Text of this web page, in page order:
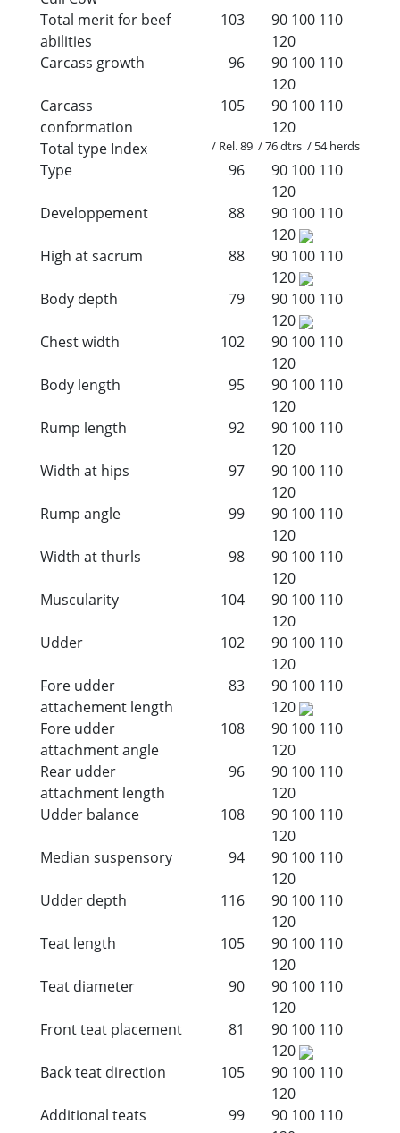
Total merit for beef
abilities
103 90 100 110
120
Carcass growth
96 90 100 110
120
Carcass
conformation
105 90 100 110
120
Total type Index
/ Rel. 89 / 76 dtrs / 54 herds
Type 96 90 100 110
120
Developpement
88 90 100 110
120
High at sacrum
88 90 100 110
120
Body depth
79 90 100 110
120
Chest width
102 90 100 110
120
Body length
95 90 100 110
120
Rump length
92 90 100 110
120
Width at hips
97 90 100 110
120
Rump angle
99 90 100 110
120
Width at thurls
98 90 100 110
120
Muscularity
104 90 100 110
120
Udder
102 90 100 110
120
Fore udder
attachement length
83 90 100 110
120
Fore udder
attachment angle
108 90 100 110
120
Rear udder
attachment length
96 90 100 110
120
Udder balance
108 90 100 110
120
Median suspensory
94 90 100 110
120
Udder depth
116 90 100 110
120
Teat length
105 90 100 110
120
Teat diameter
90 90 100 110
120
Front teat placement
81 90 100 110
120
Back teat direction
105 90 100 110
120
Additional teats
99 90 100 110